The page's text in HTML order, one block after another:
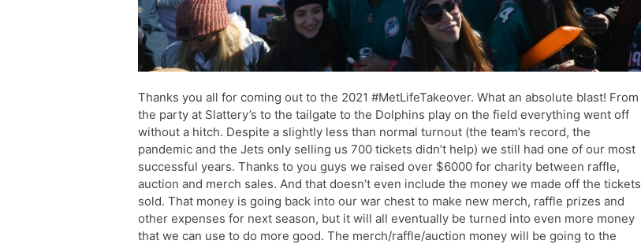
Thanks you all for coming out to the 2021 #MetLifeTakeover. What an absolute blast! From
the party at Slattery’s to the tailgate to the Dolphins play on the field everything went off
without a hitch. Despite a slightly less than normal turnout (the team’s record, the
pandemic and the Jets only selling us 700 tickets didn’t help) we still had one of our most
successful years. Thanks to you guys we raised over $6000 for charity between raffle,
auction and merch sales. And that doesn’t even include the money we made off the tickets
sold. That money is going back into our war chest to make new merch, raffle prizes and
other expenses for next season, but it will all eventually be turned into even more money
that we can use to do more good. The merch/raffle/auction money will be going to the